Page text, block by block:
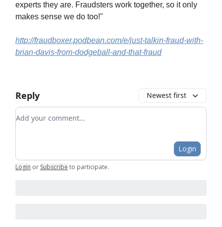
experts they are. Fraudsters work together, so it only
makes sense we do too!"
http://fraudboxer.podbean.com/e/just-talkin-fraud-with-
brian-davis-from-dodgeball-and-that-fraud
Reply Newest first
Add your comment
Login
Login or Subscribe to participate.